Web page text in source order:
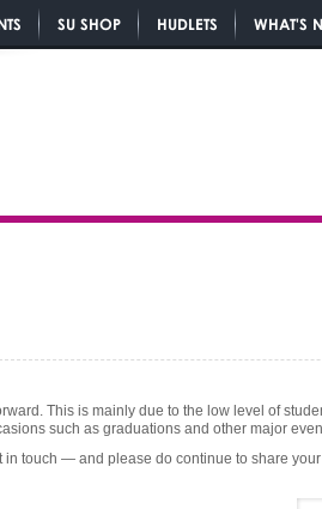
SU SHOP HUDLETS WHAT'S
This is mainly due to the low level of
such as graduations and other major
touch — and please do continue to share